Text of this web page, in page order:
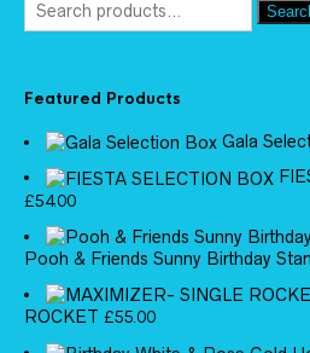
Featured Products
Gala
£54.00
Pooh & Friends Sunny Birthday
ROCKET £55.00